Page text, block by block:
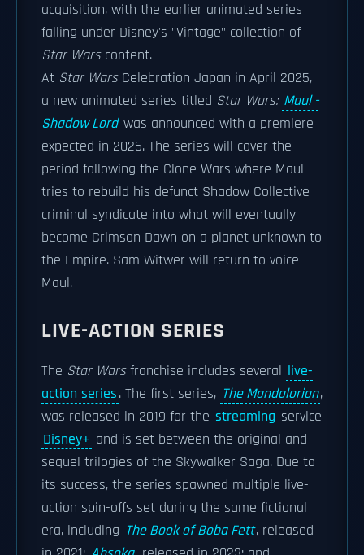
acquisition, with the earlier animated series
falling under Disney's "Vintage" collection of
Star Warscontent.
At Star WarsCelebration Japan in April 2025,
a new animated series titled Star Wars: Maul -
Shadow Lord was announced with a premiere
expected in 2026. The series will cover the
period following the Clone Wars where Maul
tries to rebuild his defunct Shadow Collective
criminal syndicate into what will eventually
become Crimson Dawn on a planet unknown to
the Empire. Sam Witwer will return to voice
Maul.
LIVE-ACTION SERIES
The Star Warsfranchise includes several live-
action series. The first series, The Mandalorian,
was released in 2019 for the streaming service
Disney+ and is set between the original and
sequel trilogies of the Skywalker Saga. Due to
its success, the series spawned multiple live-
action spin-offs set during the same fictional
era, including The Book of Boba Fett, released